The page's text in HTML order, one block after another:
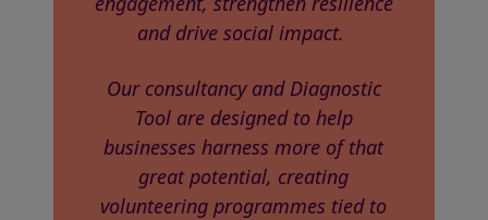
and drive social impact.
Our consultancy and Diagnostic
Tool are designed to help
businesses harness more of that
great potential, creating
volunteering programmes tied to